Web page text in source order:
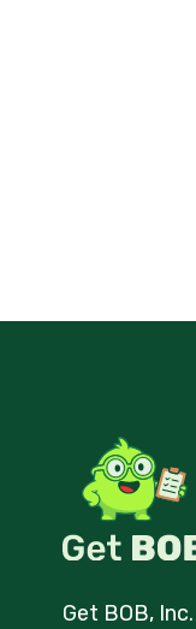
Get BOB, Inc.